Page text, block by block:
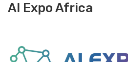
AI Expo Africa